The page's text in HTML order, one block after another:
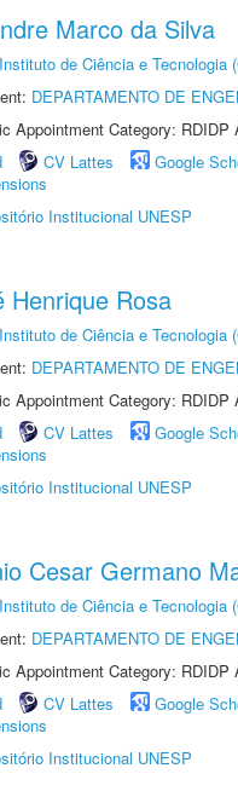
Marco da Silva
Instituto de Ciência e Tecnologia
DEPARTAMENTO DE
Appointment Category:
CV Lattes Google
Institucional UNESP
Henrique Rosa
Instituto de Ciência e Tecnologia
DEPARTAMENTO DE
Appointment Category:
CV Lattes Google
Institucional UNESP
Cesar Germano
Instituto de Ciência e Tecnologia
DEPARTAMENTO DE
Appointment Category:
CV Lattes Google
Institucional UNESP